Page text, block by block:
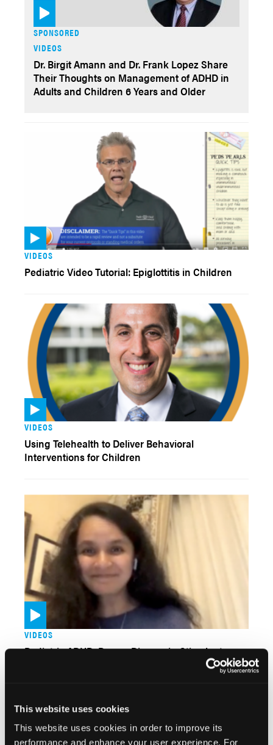
This website uses cookies
This website uses cookies in order to improve its
performance and enhance your user experience. For
SPONSORED
VIDEOS
Dr. Birgit Amann and Dr. Frank Lopez Share
Their Thoughts on Management of ADHD in
Adults and Children 6 Years and Older
VIDEOS
Pediatric Video Tutorial: Epiglottitis in Children
VIDEOS
Using Telehealth to Deliver Behavioral
Interventions for Children
VIDEOS
Pediatric ADHD: Proper Diagnosis, Stimulant